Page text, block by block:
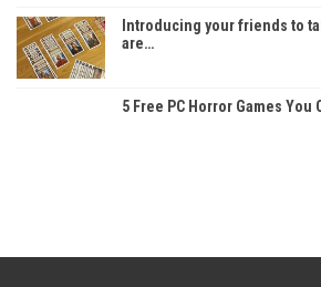
Introducing your friends to
are…
5 Free PC Horror Games You